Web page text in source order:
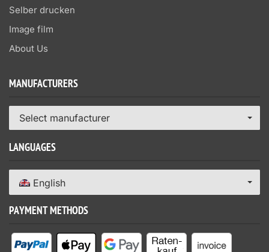
Selber drucken
Image film
About Us
MANUFACTURERS
Select manufacturer
LANGUAGES
English
PAYMENT METHODS